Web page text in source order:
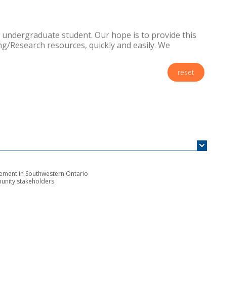
undergraduate student. Our hope is to provide this
resources, quickly and easily. We
reset
in Southwestern Ontario
stakeholders